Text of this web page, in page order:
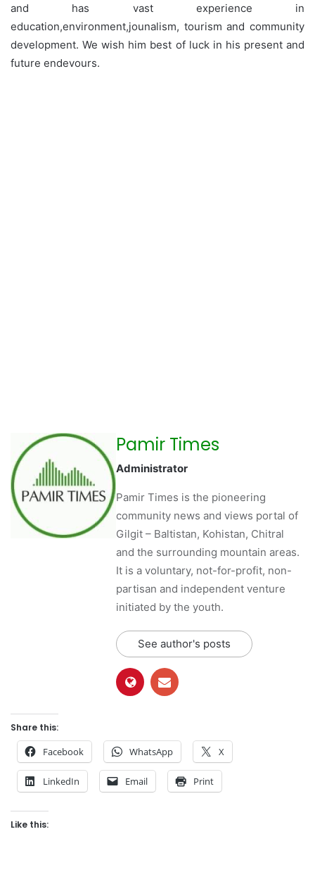
and has vast experience in
education,environment,jounalism, tourism and community
development. We wish him best of luck in his present and
future endevours.
Pamir Times
Administrator
Pamir Times is the pioneering
community news and views portal of
Gilgit – Baltistan, Kohistan, Chitral
and the surrounding mountain areas.
It is a voluntary, not-for-profit, non-
partisan and independent venture
initiated by the youth.
See author's posts
Share this:
Facebook WhatsApp X
LinkedIn Email Print
Like this: